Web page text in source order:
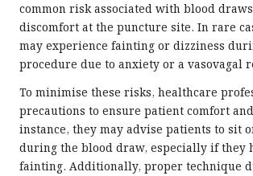
common risk associated with blood
discomfort at the puncture site. In rare
may experience fainting or dizziness
procedure due to anxiety or a vasovagal
To minimise these risks, healthcare
precautions to ensure patient comfort
instance, they may advise patients to sit
during the blood draw, especially if they
fainting. Additionally, proper technique